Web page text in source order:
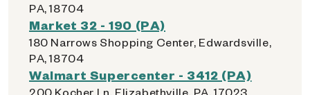
PA, 18704
Market 32 - 190 (PA)
180 Narrows Shopping Center, Edwardsville,
PA, 18704
Walmart Supercenter - 3412 (PA)
200 Kocher Ln, Elizabethville, PA, 17023